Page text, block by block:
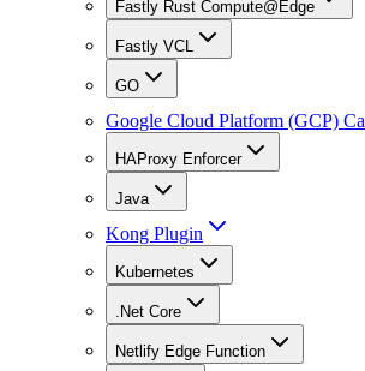
Fastly Rust Compute@Edge
Fastly VCL
GO
Google Cloud Platform (GCP)
HAProxy Enforcer
Java
Kong Plugin
Kubernetes
.Net Core
Netlify Edge Function